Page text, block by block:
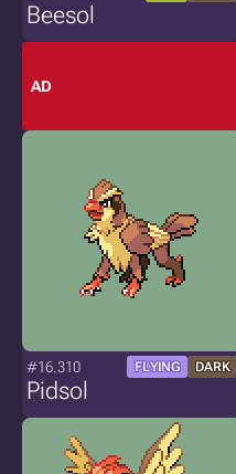
Beesol
AD
#16.310 FLYING DARK
Pidsol